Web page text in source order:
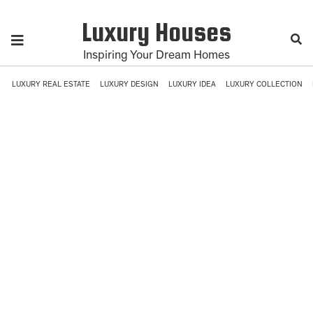
Luxury Houses
Inspiring Your Dream Homes
LUXURY REAL ESTATE LUXURY DESIGN LUXURY IDEA LUXURY COLLECTION